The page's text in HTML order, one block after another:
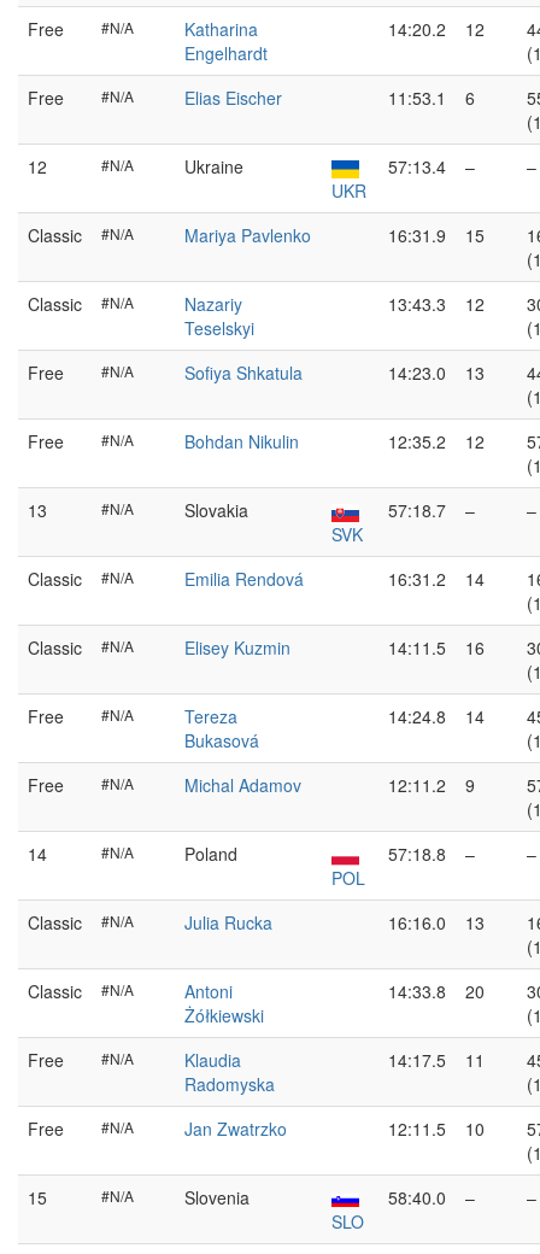
Free #N/A
Katharina
Engelhardt
14:20.2 12
Free
#N/A Elias Eischer 11:53.1 6
12
#N/A
Ukraine
UKR
57:13.4 –
Classic #N/A Mariya Pavlenko 16:31.9 15
Classic
#N/A
Nazariy
Teselskyi
13:43.3 12
Free
#N/A Sofiya Shkatula 14:23.0 13
Free
#N/A Bohdan Nikulin 12:35.2 12
13
#N/A
Slovakia
SVK
57:18.7 –
Classic #N/A Emilia Rendová 16:31.2 14
Classic
#N/A Elisey Kuzmin 14:11.5 16
Free
#N/A
Tereza
Bukasová
14:24.8 14
Free
#N/A Michal Adamov 12:11.2 9
14
#N/A
Poland
POL
57:18.8 –
Classic #N/A Julia Rucka 16:16.0 13
Classic
#N/A
Antoni
Żółkiewski
14:33.8 20
Free
#N/A
Klaudia
Radomyska
14:17.5 11
Free
#N/A Jan Zwatrzko 12:11.5 10
15
#N/A
Slovenia
SLO
58:40.0 –